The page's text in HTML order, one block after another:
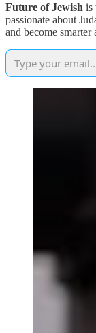
Future of Jewish is
passionate about
and become